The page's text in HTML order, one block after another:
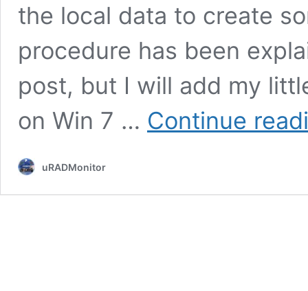
the local data to create
procedure has been
post, but I will add my
on Win 7 … Continue
uRADMonitor